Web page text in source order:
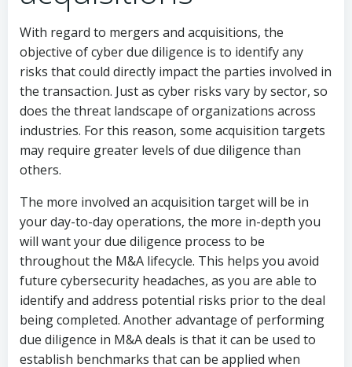
With regard to mergers and acquisitions, the
objective of cyber due diligence is to identify any
risks that could directly impact the parties involved in
the transaction. Just as cyber risks vary by sector, so
does the threat landscape of organizations across
industries. For this reason, some acquisition targets
may require greater levels of due diligence than
others.
The more involved an acquisition target will be in
your day-to-day operations, the more in-depth you
will want your due diligence process to be
throughout the M&A lifecycle. This helps you avoid
future cybersecurity headaches, as you are able to
identify and address potential risks prior to the deal
being completed. Another advantage of performing
due diligence in M&A deals is that it can be used to
establish benchmarks that can be applied when